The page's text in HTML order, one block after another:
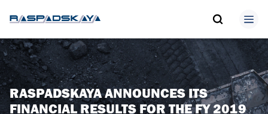
RASPADSKAYA ANNOUNCES ITS
FINANCIAL RESULTS FOR THE FY 2019